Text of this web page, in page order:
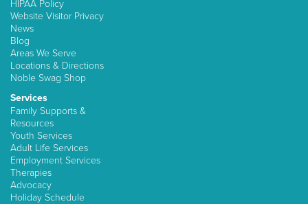
HIPAA Policy
Website Visitor Privacy
News
Blog
Areas We Serve
Locations & Directions
Noble Swag Shop
Services
Family Supports &
Resources
Youth Services
Adult Life Services
Employment Services
Therapies
Advocacy
Holiday Schedule